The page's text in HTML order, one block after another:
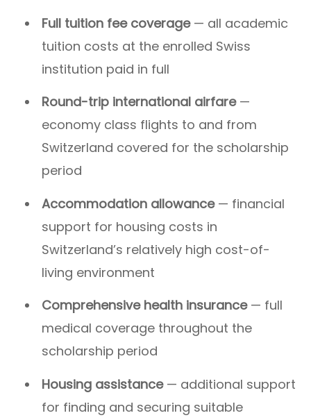
Full tuition fee coverage— all academic
tuition costs at the enrolled Swiss
institution paid in full
Round-trip international airfare—
economy class flights to and from
Switzerland covered for the scholarship
period
Accommodation allowance— financial
support for housing costs in
Switzerland’s relatively high cost-of-
living environment
Comprehensive health insurance— full
medical coverage throughout the
scholarship period
Housing assistance— additional support
for finding and securing suitable